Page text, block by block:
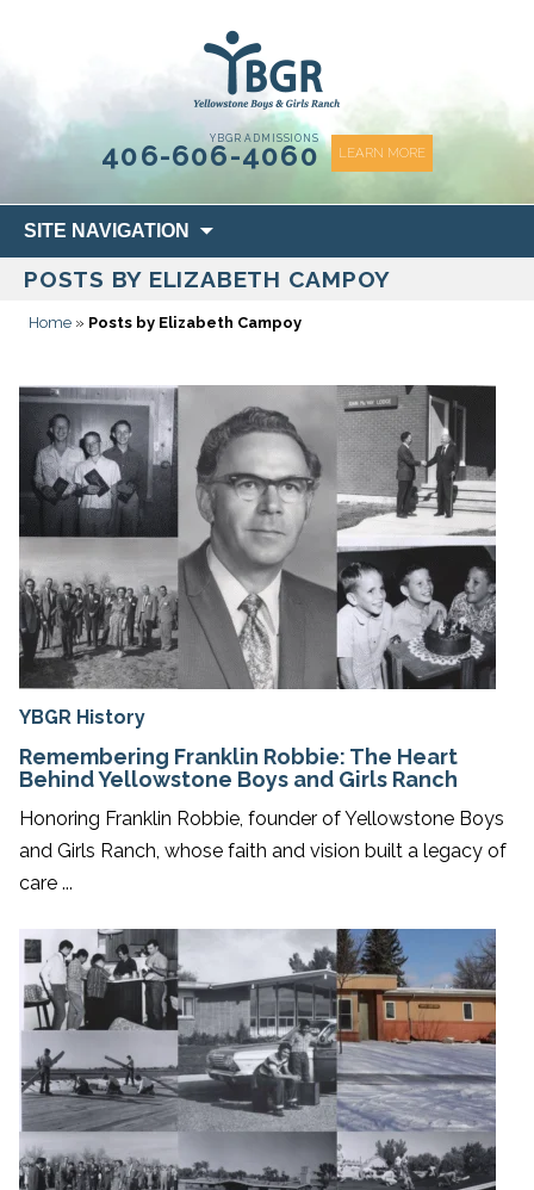
YBGR ADMISSIONS
406-606-4060 LEARN MORE
SITE NAVIGATION
to
content
POSTS BY ELIZABETH CAMPOY
Home » Posts by Elizabeth Campoy
YBGR History
Remembering Franklin Robbie: The Heart
Behind Yellowstone Boys and Girls Ranch
Honoring Franklin Robbie, founder of Yellowstone Boys
and Girls Ranch, whose faith and vision built a legacy of
care ...